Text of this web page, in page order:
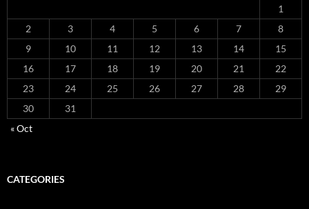
1
2
3 4 5 6 7
8
9
10 11 12 13 14
15
16
17 18 19 20 21
22
23
24 25 26 27 28
29
30
31
« Oct
CATEGORIES